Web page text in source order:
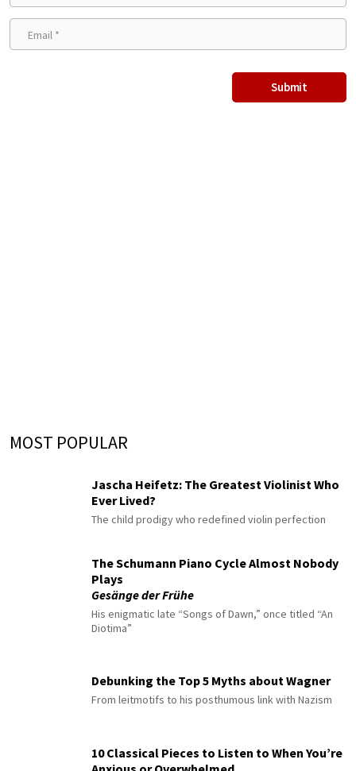
MOST POPULAR
Jascha Heifetz: The Greatest Violinist Who
Ever Lived?
The child prodigy who redefined violin perfection
The Schumann Piano Cycle Almost Nobody
Plays
Gesänge der Frühe
His enigmatic late “Songs of Dawn,” once titled “An
Diotima”
Debunking the Top 5 Myths about Wagner
From leitmotifs to his posthumous link with Nazism
10 Classical Pieces to Listen to When You’re